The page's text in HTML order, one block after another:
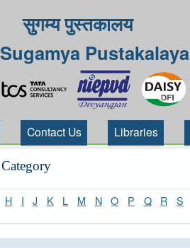
सुगम्य पुस्तकालय
Sugamya Pustakalaya
Contact Us Libraries
Category
H I J K L M N O P Q R S